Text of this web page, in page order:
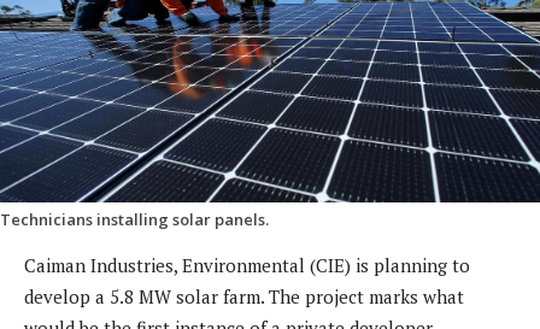
Technicians installing solar panels.
Caiman Industries, Environmental (CIE) is planning to
develop a 5.8 MW solar farm. The project marks what